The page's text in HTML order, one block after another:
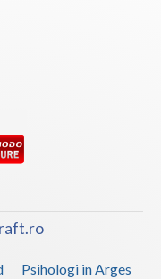
Psihologi in Arges